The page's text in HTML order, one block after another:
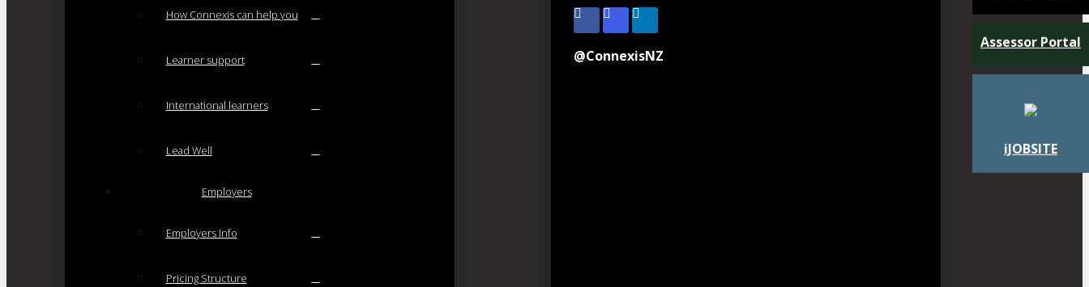
How Connexis can help you
Learner support
International learners
Lead Well
Employers
Employers Info
Pricing Structure
@ConnexisNZ
iJOBSITE
Assessor Portal